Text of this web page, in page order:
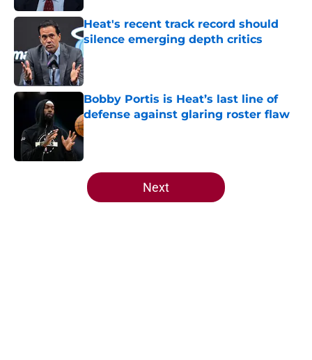
Heat's recent track record should
silence emerging depth critics
Bobby Portis is Heat’s last line of
defense against glaring roster flaw
Published by on Invalid Date
5 related articles loaded
Next